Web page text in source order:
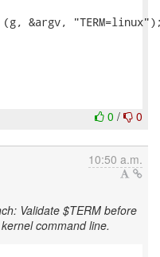
&argv,
0 / 0
10:50 a.m.
Validate $TERM before
command line.